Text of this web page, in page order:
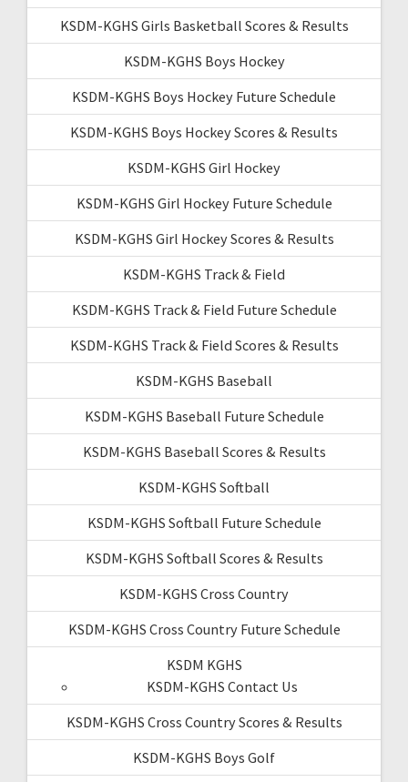
KSDM-KGHS Girls Basketball Scores & Results
KSDM-KGHS Boys Hockey
KSDM-KGHS Boys Hockey Future Schedule
KSDM-KGHS Boys Hockey Scores & Results
KSDM-KGHS Girl Hockey
KSDM-KGHS Girl Hockey Future Schedule
KSDM-KGHS Girl Hockey Scores & Results
KSDM-KGHS Track & Field
KSDM-KGHS Track & Field Future Schedule
KSDM-KGHS Track & Field Scores & Results
KSDM-KGHS Baseball
KSDM-KGHS Baseball Future Schedule
KSDM-KGHS Baseball Scores & Results
KSDM-KGHS Softball
KSDM-KGHS Softball Future Schedule
KSDM-KGHS Softball Scores & Results
KSDM-KGHS Cross Country
KSDM-KGHS Cross Country Future Schedule
KSDM KGHS
KSDM-KGHS Contact Us
KSDM-KGHS Cross Country Scores & Results
KSDM-KGHS Boys Golf